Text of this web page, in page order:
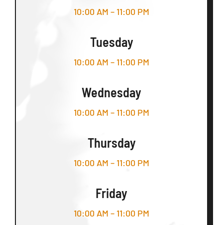
10:00 AM – 11:00 PM
Tuesday
10:00 AM – 11:00 PM
Wednesday
10:00 AM – 11:00 PM
Thursday
10:00 AM – 11:00 PM
Friday
10:00 AM – 11:00 PM